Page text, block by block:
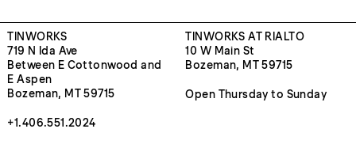
TINWORKS
719 N Ida Ave
Between E Cottonwood and
E Aspen
Bozeman, MT 59715
+1.406.551.2024
TINWORKS AT RIALTO
10 W Main St
Bozeman, MT 59715
Open Thursday to Sunday